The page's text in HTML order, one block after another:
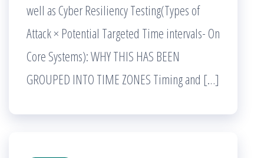
well as Cyber Resiliency Testing(Types of
Attack × Potential Targeted Time intervals- On
Core Systems): WHY THIS HAS BEEN
GROUPED INTO TIME ZONES Timing and […]